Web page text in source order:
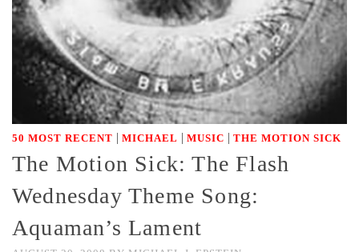
50 MOST RECENT | MICHAEL | MUSIC | THE MOTION SICK
The Motion Sick: The Flash
Wednesday Theme Song:
Aquaman’s Lament